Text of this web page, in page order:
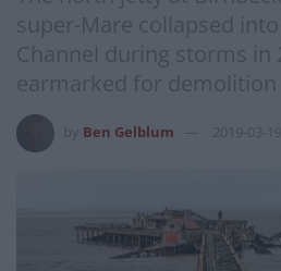
super-Mare collapsed
Channel during storms in
earmarked for demolition
Ben Gelblum 2019-03-